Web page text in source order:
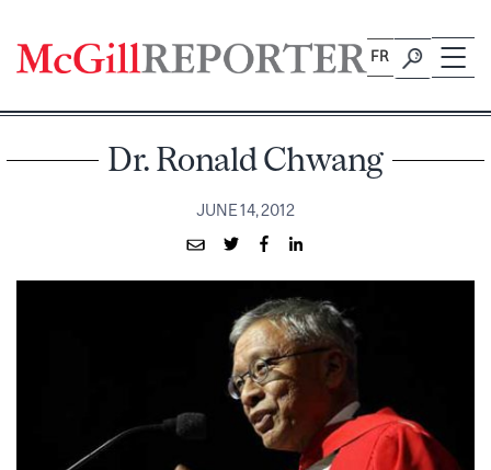
content
FR
Dr. Ronald Chwang
JUNE 14, 2012